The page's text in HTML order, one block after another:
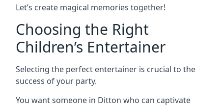
Let’s create magical memories together!
Choosing the Right
Children’s Entertainer
Selecting the perfect entertainer is crucial to the
success of your party.
You want someone in Ditton who can captivate